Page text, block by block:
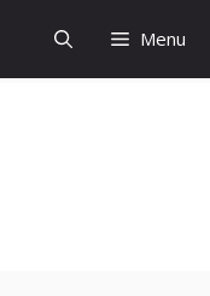
Menu